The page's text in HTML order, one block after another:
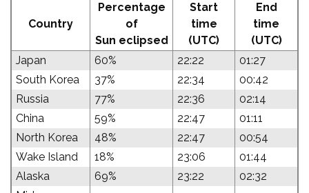
Country
Percentage
of
Sun eclipsed
Start
time
(UTC)
End
time
(UTC)
Japan
60% 22:22
01:27
South Korea
37% 22:34
00:42
Russia
77% 22:36
02:14
China
59% 22:47
01:11
North Korea
48% 22:47
00:54
Wake Island
18% 23:06
01:44
Alaska
69% 23:22
02:32